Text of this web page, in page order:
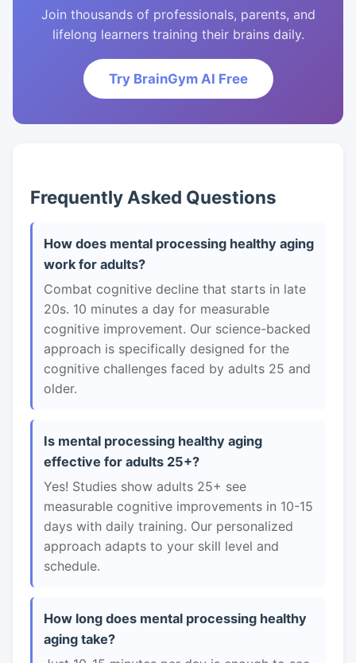
Join thousands of professionals, parents, and
lifelong learners training their brains daily.
Try BrainGym AI Free
Frequently Asked Questions
How does mental processing healthy aging
work for adults?
Combat cognitive decline that starts in late
20s. 10 minutes a day for measurable
cognitive improvement. Our science-backed
approach is specifically designed for the
cognitive challenges faced by adults 25 and
older.
Is mental processing healthy aging
effective for adults 25+?
Yes! Studies show adults 25+ see
measurable cognitive improvements in 10-15
days with daily training. Our personalized
approach adapts to your skill level and
schedule.
How long does mental processing healthy
aging take?